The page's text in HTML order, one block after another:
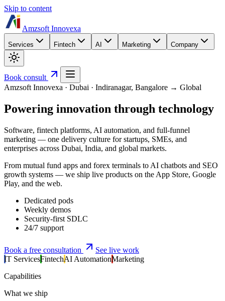
Skip to content
Amzsoft Innovexa
Services Fintech AI Marketing Company
Book consult
Amzsoft Innovexa · Dubai · Indiranagar, Bangalore → Global
Powering innovation through technology
Software, fintech platforms, AI automation, and full-funnel
marketing — one delivery culture for startups, SMEs, and
enterprises across Dubai, India, and global markets.
From mutual fund apps and forex terminals to AI chatbots and SEO
growth systems — we ship live products on the App Store, Google
Play, and the web.
Dedicated pods
Weekly demos
Security-first SDLC
24/7 support
Book a free consultation
See live work
IT ServicesFintechAI AutomationMarketing
Capabilities
What we ship